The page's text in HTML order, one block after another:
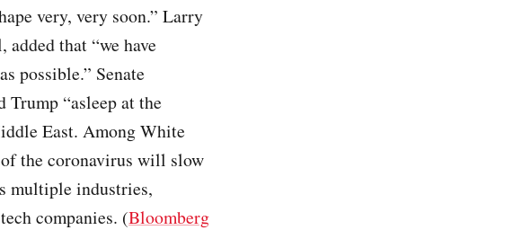
very, very soon.” Larry
that “we have
possible.” Senate
“asleep at the
East. Among White
of the coronavirus will slow
multiple industries,
companies. (Bloomberg